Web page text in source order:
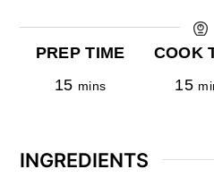
PREP TIME
15 mins
COOK
15
INGREDIENTS